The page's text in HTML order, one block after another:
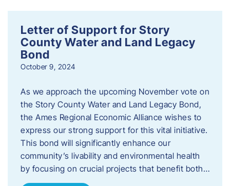
Letter of Support for Story
County Water and Land Legacy
Bond
October 9, 2024
As we approach the upcoming November vote on
the Story County Water and Land Legacy Bond,
the Ames Regional Economic Alliance wishes to
express our strong support for this vital initiative.
This bond will significantly enhance our
community’s livability and environmental health
by focusing on crucial projects that benefit both…